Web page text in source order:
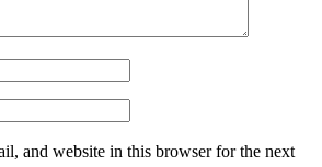
and website in this browser for the next